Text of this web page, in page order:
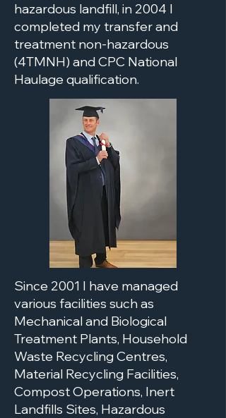
hazardous landfill, in 2004 I
completed my transfer and
treatment non-hazardous
(4TMNH) and CPC National
Haulage qualification.
Since 2001 I have managed
various facilities such as
Mechanical and Biological
Treatment Plants, Household
Waste Recycling Centres,
Material Recycling Facilities,
Compost Operations, Inert
Landfills Sites, Hazardous